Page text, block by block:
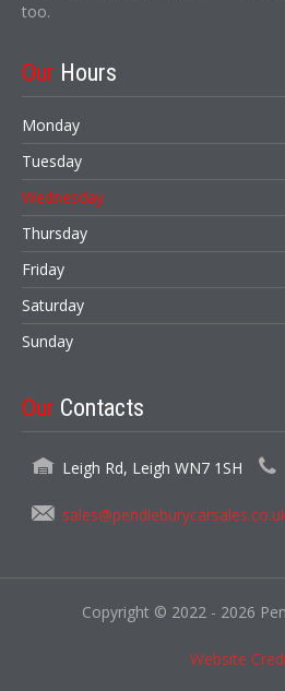
too.
Our Hours
Monday
Tuesday
Wednesday
Thursday
Friday
Saturday
Sunday
Our Contacts
Leigh Rd, Leigh WN7 1SH
Copyright © 2022 - 2026
Website